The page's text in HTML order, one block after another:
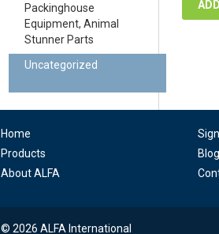
Packinghouse
Equipment, Animal
Stunner Parts
Uncategorized
Home
Products
About ALFA
Blog
© 2026 ALFA International